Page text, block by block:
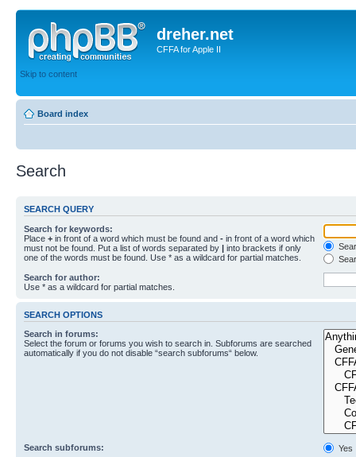
dreher.net
CFFA for Apple II
Skip to content
Board index
Search
SEARCH QUERY
Search for keywords:
Place + in front of a word which must be found and - in front of a word which
must not be found. Put a list of words separated by | into brackets if only
one of the words must be found. Use * as a wildcard for partial matches.
Search for author:
Use * as a wildcard for partial matches.
SEARCH OPTIONS
Search in forums:
Select the forum or forums you wish to search in. Subforums are searched
automatically if you do not disable “search subforums“ below.
Search subforums:
Yes